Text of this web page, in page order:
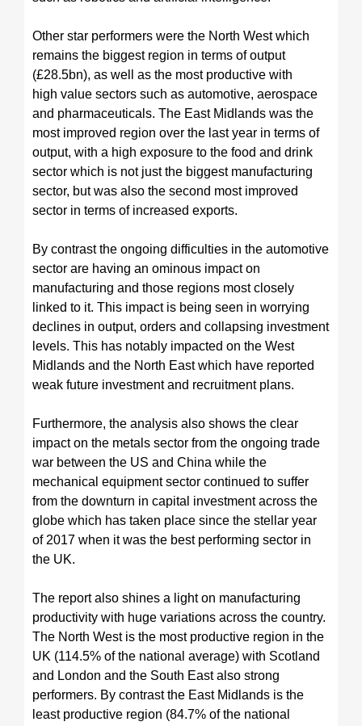
Other star performers were the North West which
remains the biggest region in terms of output
(£28.5bn), as well as the most productive with
high value sectors such as automotive, aerospace
and pharmaceuticals. The East Midlands was the
most improved region over the last year in terms of
output, with a high exposure to the food and drink
sector which is not just the biggest manufacturing
sector, but was also the second most improved
sector in terms of increased exports.
By contrast the ongoing difficulties in the automotive
sector are having an ominous impact on
manufacturing and those regions most closely
linked to it. This impact is being seen in worrying
declines in output, orders and collapsing investment
levels. This has notably impacted on the West
Midlands and the North East which have reported
weak future investment and recruitment plans.
Furthermore, the analysis also shows the clear
impact on the metals sector from the ongoing trade
war between the US and China while the
mechanical equipment sector continued to suffer
from the downturn in capital investment across the
globe which has taken place since the stellar year
of 2017 when it was the best performing sector in
the UK.
The report also shines a light on manufacturing
productivity with huge variations across the country.
The North West is the most productive region in the
UK (114.5% of the national average) with Scotland
and London and the South East also strong
performers. By contrast the East Midlands is the
least productive region (84.7% of the national